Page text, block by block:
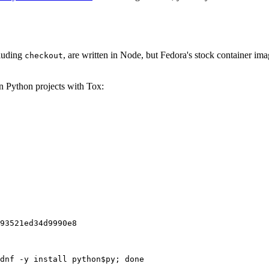
checkout, are written in Node, but Fedora's stock container
Python projects with Tox:
-y install python$py; done